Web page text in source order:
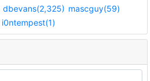
dbevans(2,325) mascguy(59)
i0ntempest(1)